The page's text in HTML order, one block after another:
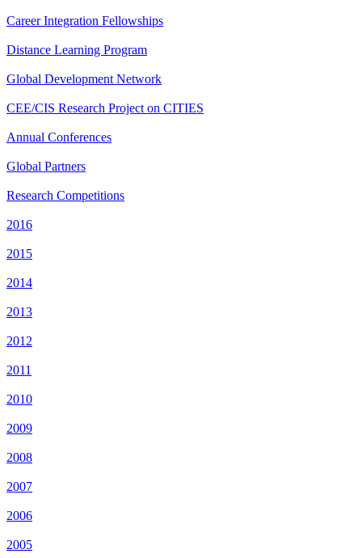
Career Integration Fellowships
Distance Learning Program
Global Development Network
CEE/CIS Research Project on CITIES
Annual Conferences
Global Partners
Research Competitions
2016
2015
2014
2013
2012
2011
2010
2009
2008
2007
2006
2005